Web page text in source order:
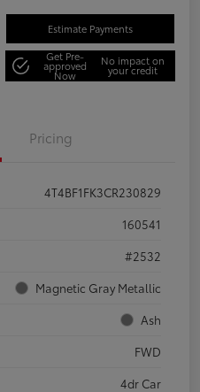
Estimate Payments
Get Pre-
approved
Now
No impact on
your credit
Pricing
4T4BF1FK3CR230829
160541
#2532
Magnetic Gray Metallic
Ash
FWD
4dr Car